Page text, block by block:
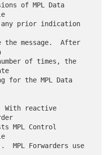
MPL Forwarders use